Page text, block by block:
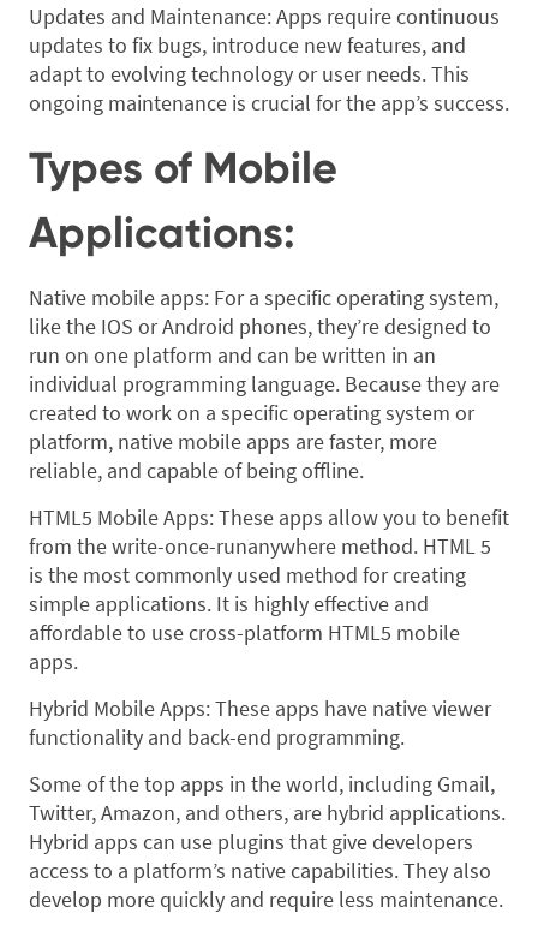
Updates and Maintenance: Apps require continuous
updates to fix bugs, introduce new features, and
adapt to evolving technology or user needs. This
ongoing maintenance is crucial for the app’s success.
Types of Mobile
Applications:
Native mobile apps: For a specific operating system,
like the IOS or Android phones, they’re designed to
run on one platform and can be written in an
individual programming language. Because they are
created to work on a specific operating system or
platform, native mobile apps are faster, more
reliable, and capable of being offline.
HTML5 Mobile Apps: These apps allow you to benefit
from the write-once-runanywhere method. HTML 5
is the most commonly used method for creating
simple applications. It is highly effective and
affordable to use cross-platform HTML5 mobile
apps.
Hybrid Mobile Apps: These apps have native viewer
functionality and back-end programming.
Some of the top apps in the world, including Gmail,
Twitter, Amazon, and others, are hybrid applications.
Hybrid apps can use plugins that give developers
access to a platform’s native capabilities. They also
develop more quickly and require less maintenance.